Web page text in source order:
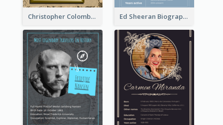
Christopher Colombus Biography Ed Sheeran Biography